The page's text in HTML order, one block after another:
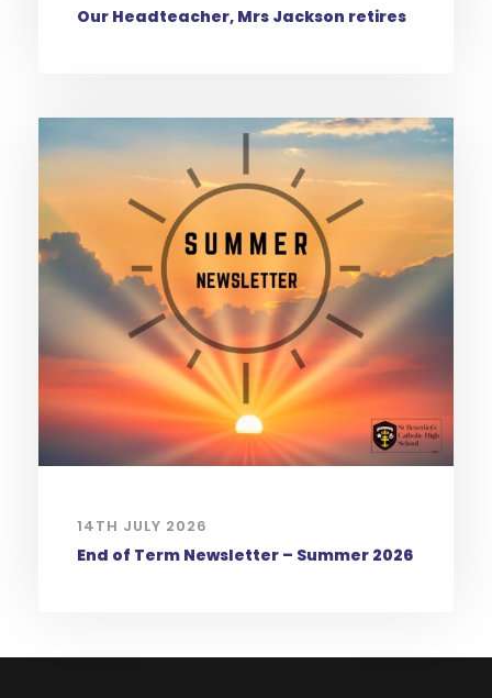
Our Headteacher, Mrs Jackson retires
14TH JULY 2026
End of Term Newsletter – Summer 2026